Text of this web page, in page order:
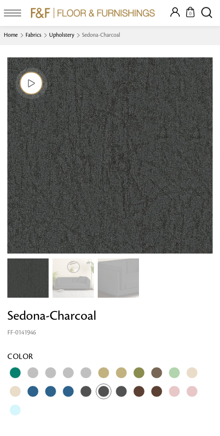
0
Home Fabrics Upholstery Sedona-Charcoal
Sedona-Charcoal
FF-0141946
COLOR
Looking for something?